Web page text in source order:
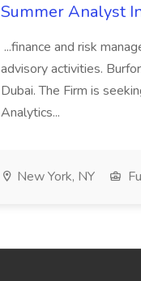
Summer Analyst
...finance and risk
advisory activities.
Dubai. The Firm is
Analytics...
New York, NY